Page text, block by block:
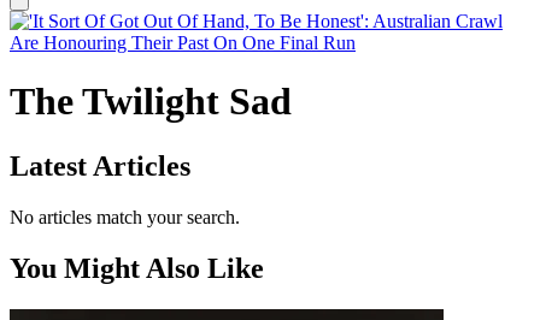
The Twilight Sad
Latest Articles
No articles match your search.
You Might Also Like